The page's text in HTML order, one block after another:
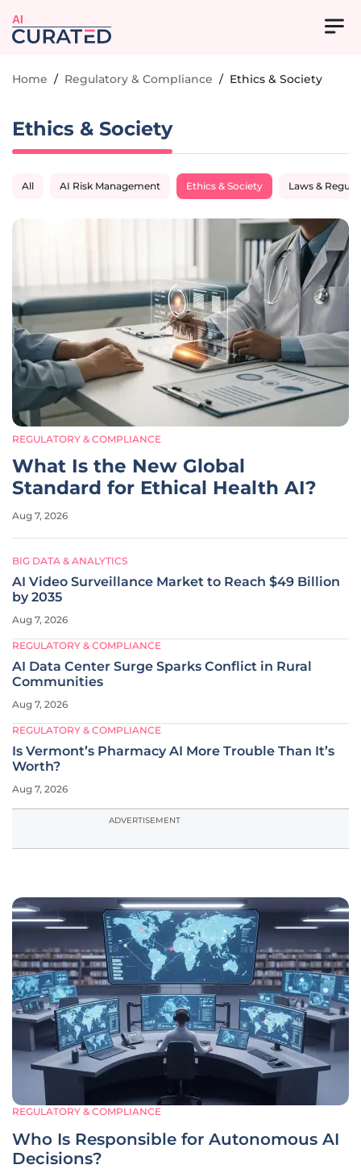
AI
Home / Regulatory & Compliance / Ethics & Society
Ethics & Society
All AI Risk Management Ethics & Society Laws &
REGULATORY & COMPLIANCE
What Is the New Global
Standard for Ethical Health AI?
Aug 7, 2026
BIG DATA & ANALYTICS
AI Video Surveillance Market to Reach $49 Billion
by 2035
Aug 7, 2026
REGULATORY & COMPLIANCE
AI Data Center Surge Sparks Conflict in Rural
Communities
Aug 7, 2026
REGULATORY & COMPLIANCE
Is Vermont’s Pharmacy AI More Trouble Than It’s
Worth?
Aug 7, 2026
ADVERTISEMENT
REGULATORY & COMPLIANCE
Who Is Responsible for Autonomous AI
Decisions?